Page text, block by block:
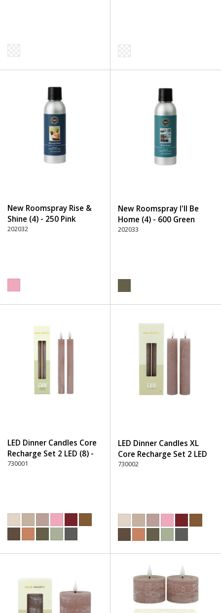
New Roomspray Rise &
Shine (4) - 250 Pink
202032
New Roomspray I'll Be
Home (4) - 600 Green
202033
LED Dinner Candles Core
Recharge Set 2 LED (8) -
220 Dusty Rose
730001
LED Dinner Candles XL
Core Recharge Set 2 LED
(8) - 220 Dusty Rose
730002